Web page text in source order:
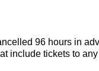
96 hours in
include tickets to